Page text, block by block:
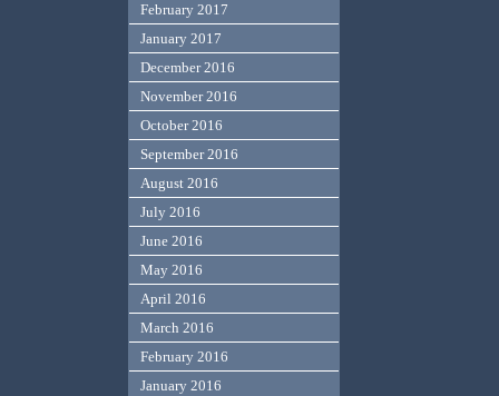
February 2017
January 2017
December 2016
November 2016
October 2016
September 2016
August 2016
July 2016
June 2016
May 2016
April 2016
March 2016
February 2016
January 2016